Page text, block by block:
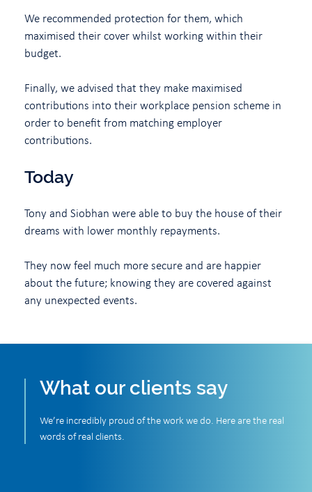
We recommended protection for them, which
maximised their cover whilst working within their
budget.
Finally, we advised that they make maximised
contributions into their workplace pension scheme in
order to benefit from matching employer
contributions.
Today
Tony and Siobhan were able to buy the house of their
dreams with lower monthly repayments.
They now feel much more secure and are happier
about the future; knowing they are covered against
any unexpected events.
What our clients say
We’re incredibly proud of the work we do. Here are the real
words of real clients.